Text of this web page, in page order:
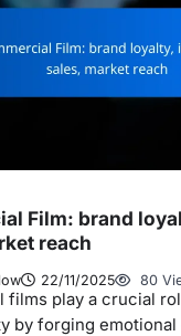
Film: brand
reach
22/11/2025 80
films play a crucial
by forging